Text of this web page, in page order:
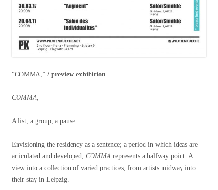
“COMMA,” / preview exhibition
COMMA,
A list, a group, a pause.
Envisioning the residency as a sentence; a period in which ideas are
articulated and developed, COMMA represents a halfway point. A
view into a collection of varied practices, from artists midway into
their stay in Leipzig.